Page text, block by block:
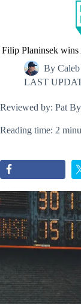
Filip Planinsek wins
By
LAST
Reviewed by: Pat
Reading time: 2